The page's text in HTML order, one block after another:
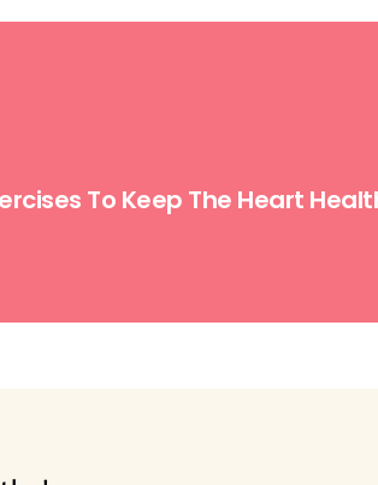
To Keep The Heart